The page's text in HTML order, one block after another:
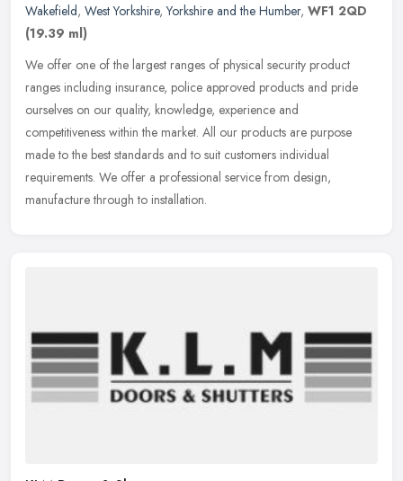
Wakefield, West Yorkshire,Yorkshire and the Humber, WF1 2QD
(19.39 ml)
We offer one of the largest ranges of physical security product
ranges including insurance, police approved products and pride
ourselves on our quality, knowledge, experience and
competitiveness within the market. All our products are purpose
made to the best standards and to suit customers individual
requirements. We offer a professional service from design,
manufacture through to installation.